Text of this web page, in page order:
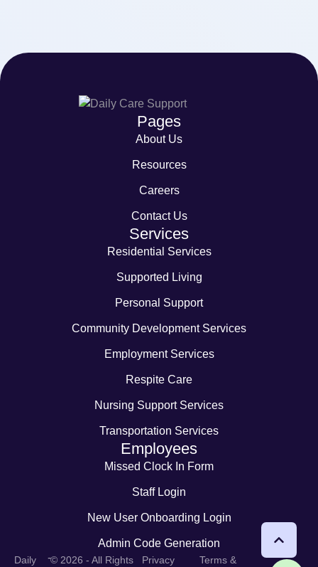
Pages
About Us
Resources
Careers
Contact Us
Services
Residential Services
Supported Living
Personal Support
Community Development Services
Employment Services
Respite Care
Nursing Support Services
Transportation Services
Employees
Missed Clock In Form
Staff Login
New User Onboarding Login
Admin Code Generation
Daily -© 2026 - All Rights Privacy Terms &